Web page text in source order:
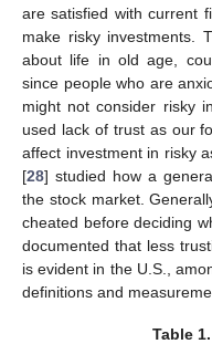
are satisfied with current
make risky investments.
about life in old age,
since people who are
might not consider risky
used lack of trust as our
affect investment in risky
[28] studied how a
the stock market.
cheated before deciding
documented that less
is evident in the U.S.,
definitions and
Table 1.